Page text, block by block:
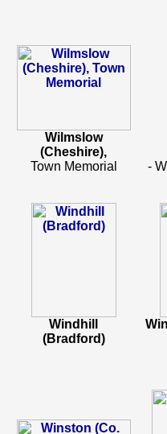
Wilmslow
(Cheshire),
Town Memorial
-
Windhill
(Bradford)